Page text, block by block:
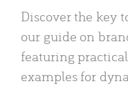
Discover the key
our guide on
featuring
examples for